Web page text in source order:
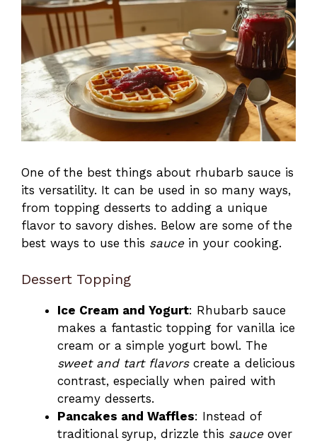
One of the best things about rhubarb sauce is
its versatility. It can be used in so many ways,
from topping desserts to adding a unique
flavor to savory dishes. Below are some of the
best ways to use this saucein your cooking.
Dessert Topping
Ice Cream and Yogurt: Rhubarb sauce
makes a fantastic topping for vanilla ice
cream or a simple yogurt bowl. The
sweet and tart flavorscreate a delicious
contrast, especially when paired with
creamy desserts.
Pancakes and Waffles: Instead of
traditional syrup, drizzle this sauceover